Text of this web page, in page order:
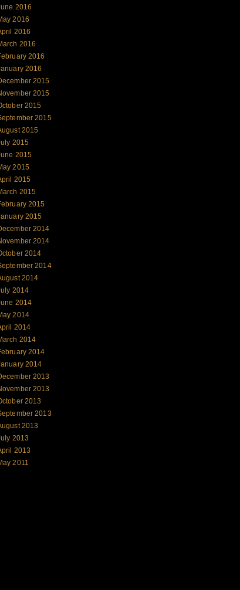
2016
2016
2016
2016
2016
2016
2015
2015
2015
2015
2015
2015
2015
2015
2015
2015
2015
2015
2014
2014
2014
2014
2014
2014
2014
2014
2014
2014
2014
2014
2013
2013
2013
2013
2013
2013
2013
2011